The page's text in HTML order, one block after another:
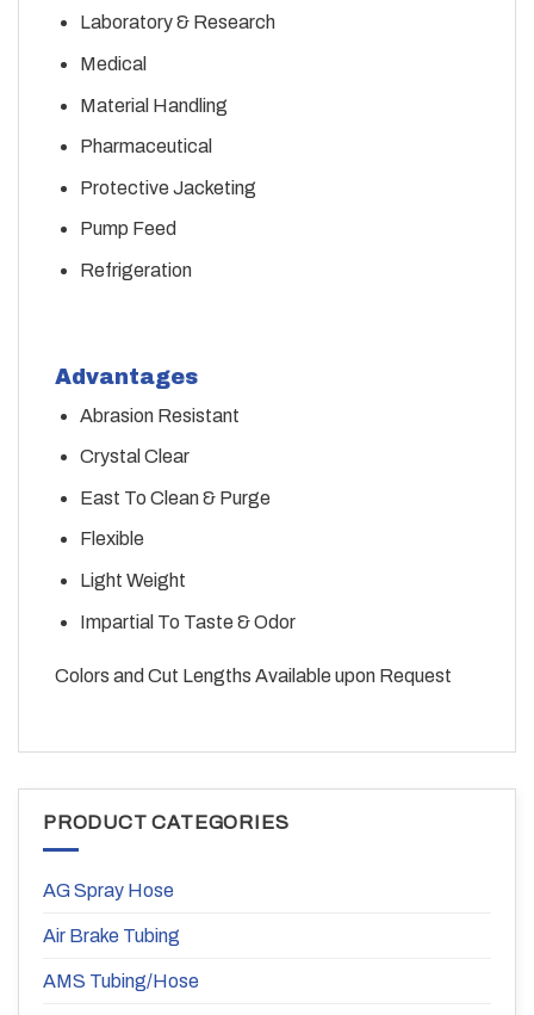
Laboratory & Research
Medical
Material Handling
Pharmaceutical
Protective Jacketing
Pump Feed
Refrigeration
Advantages
Abrasion Resistant
Crystal Clear
East To Clean & Purge
Flexible
Light Weight
Impartial To Taste & Odor
Colors and Cut Lengths Available upon Request
PRODUCT CATEGORIES
AG Spray Hose
Air Brake Tubing
AMS Tubing/Hose